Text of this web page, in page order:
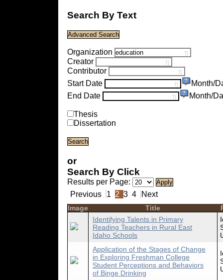
Search By Text
Organization
Creator
Contributor
Start Date
Month/
End Date
Month/
Thesis
Dissertation
or
Search By Click
Results per Page:
Previous
1 2 3 4 Next
Image Title
Identifying Talents in Primary
Reading Teachers in Rural East
Idaho Schools
Application of the Stages of Change
in Exploring Freshman College
Student Perceptions and Behaviors
of Binge Drinking